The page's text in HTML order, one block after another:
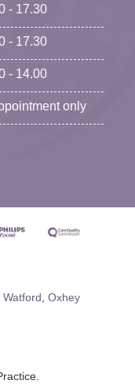
- 17.30
- 17.30
- 14.00
only
Watford Oxhey